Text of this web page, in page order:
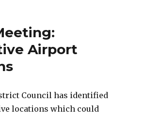
Airport
Council has identified
locations which could